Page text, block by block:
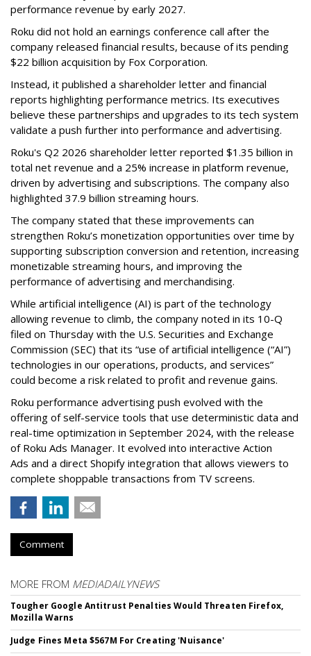
performance revenue by early 2027.
Roku did not hold an earnings conference call after the
company released financial results, because of its pending
$22 billion acquisition by Fox Corporation.
Instead, it published a shareholder letter and financial
reports highlighting performance metrics. Its executives
believe these partnerships and upgrades to its tech system
validate a push further into performance and advertising.
Roku's Q2 2026 shareholder letter reported $1.35 billion in
total net revenue and a 25% increase in platform revenue,
driven by advertising and subscriptions. The company also
highlighted 37.9 billion streaming hours.
The company stated that these improvements can
strengthen Roku’s monetization opportunities over time by
supporting subscription conversion and retention, increasing
monetizable streaming hours, and improving the
performance of advertising and merchandising.
While artificial intelligence (AI) is part of the technology
allowing revenue to climb, the company noted in its 10-Q
filed on Thursday with the U.S. Securities and Exchange
Commission (SEC) that its “use of artificial intelligence (“AI”)
technologies in our operations, products, and services”
could become a risk related to profit and revenue gains.
Roku performance advertising push evolved with the
offering of self-service tools that use deterministic data and
real-time optimization in September 2024, with the release
of Roku Ads Manager. It evolved into interactive Action
Ads and a direct Shopify integration that allows viewers to
complete shoppable transactions from TV screens.
Comment
MORE FROM MEDIADAILYNEWS
Tougher Google Antitrust Penalties Would Threaten Firefox,
Mozilla Warns
Judge Fines Meta $567M For Creating 'Nuisance'